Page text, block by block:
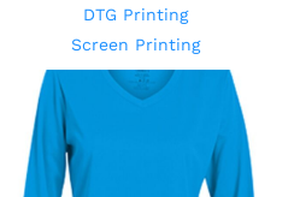
DTG Printing
Screen Printing